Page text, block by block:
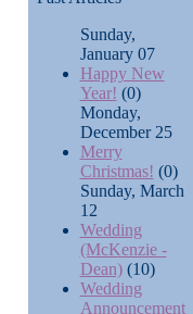
Sunday,
January 07
Happy New
Year! (0)
Monday,
December 25
Merry
Christmas! (0)
Sunday, March
12
Wedding
(McKenzie -
Dean)(10)
Wedding
Announcement